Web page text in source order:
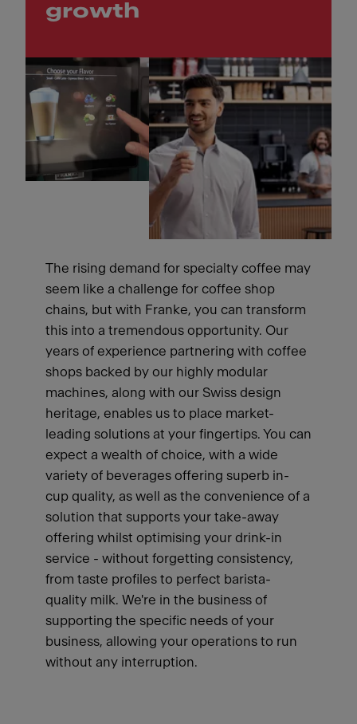
growth
The rising demand for specialty coffee may
seem like a challenge for coffee shop
chains, but with Franke, you can transform
this into a tremendous opportunity. Our
years of experience partnering with coffee
shops backed by our highly modular
machines, along with our Swiss design
heritage, enables us to place market-
leading solutions at your fingertips. You can
expect a wealth of choice, with a wide
variety of beverages offering superb in-
cup quality, as well as the convenience of a
solution that supports your take-away
offering whilst optimising your drink-in
service - without forgetting consistency,
from taste profiles to perfect barista-
quality milk. We're in the business of
supporting the specific needs of your
business, allowing your operations to run
without any interruption.